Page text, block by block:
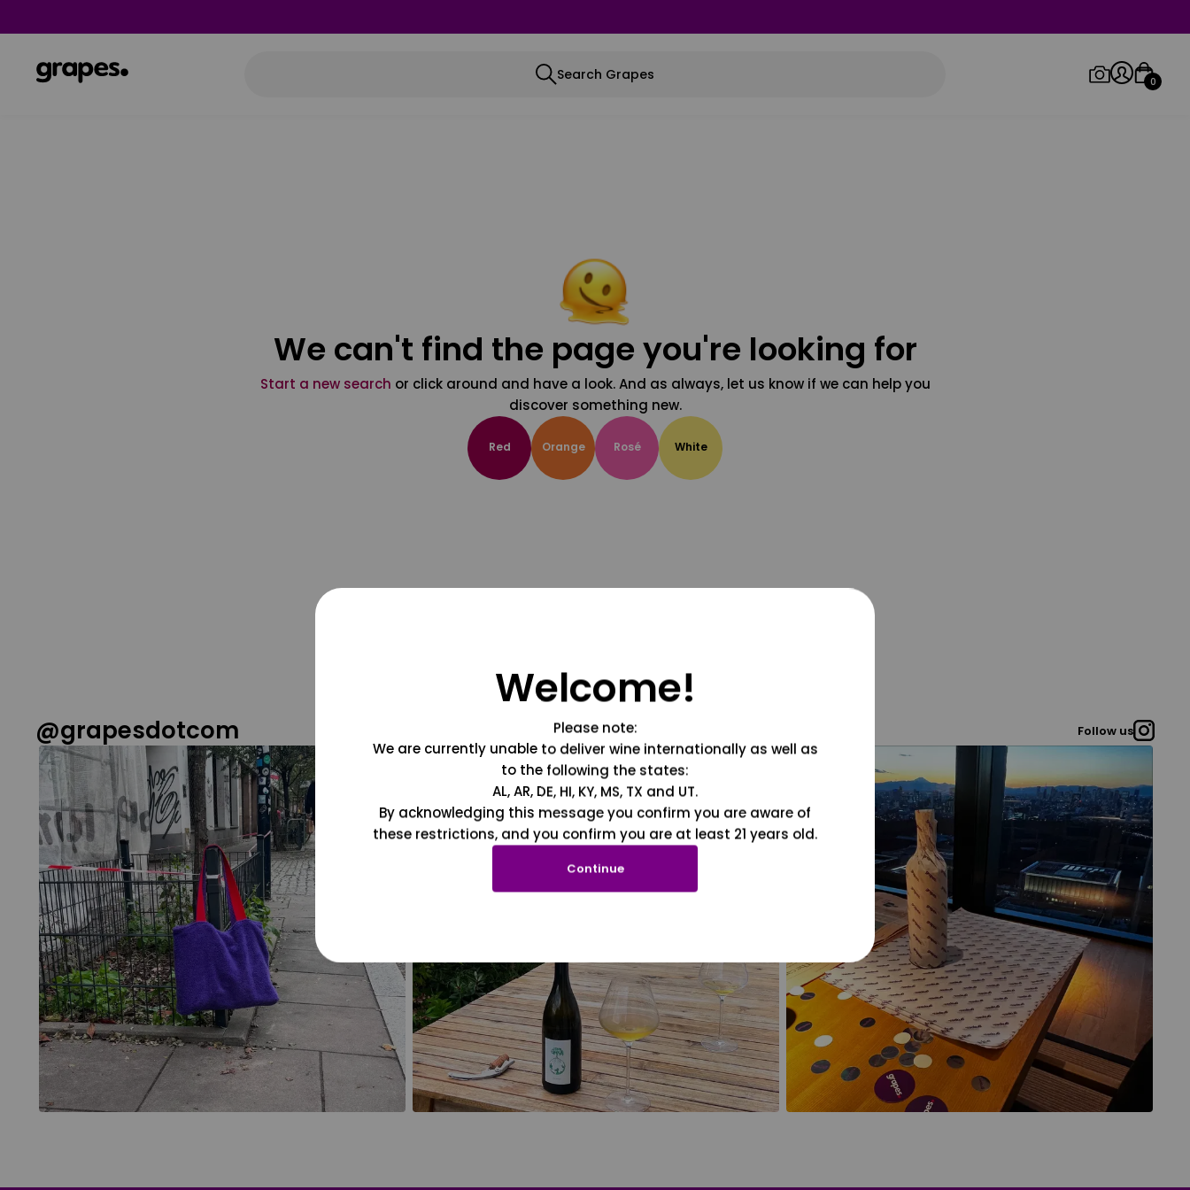
Search Grapes 0
We can't find the page you're looking for
Start a new search or click around and have a look. And as always, let us know if we can help you
discover something new.
Red Orange Rosé White
@grapesdotcom Follow us
Welcome!
Please note:
We are currently unable to deliver wine internationally as well as
to the following the states:
AL, AR, DE, HI, KY, MS, TX and UT.
By acknowledging this message you confirm you are aware of
these restrictions, and you confirm you are at least 21 years old.
Continue